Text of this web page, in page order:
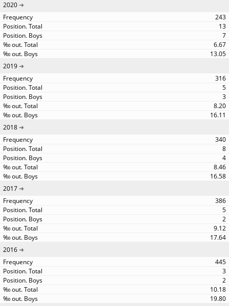
2020
243
13
7
6.67
13.05
2019
316
5
3
8.20
16.11
2018
340
8
4
8.46
16.58
2017
386
5
2
9.12
17.64
2016
445
3
2
10.18
19.80